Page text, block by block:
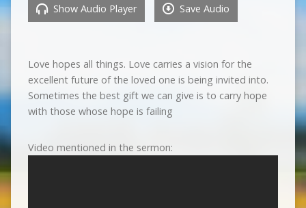
Show Audio Player Save Audio
Love hopes all things. Love carries a vision for the
excellent future of the loved one is being invited into.
Sometimes the best gift we can give is to carry hope
with those whose hope is failing
Video mentioned in the sermon: